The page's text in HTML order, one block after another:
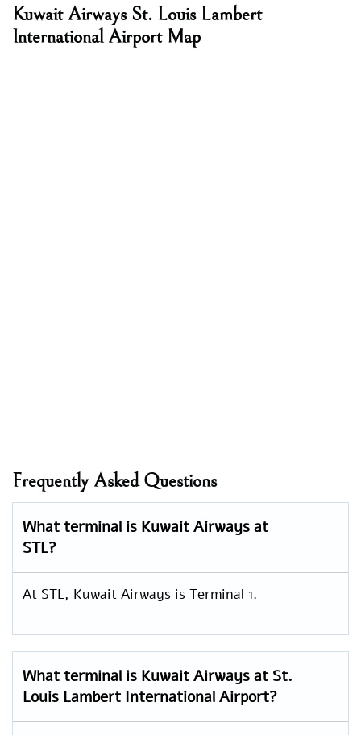
Kuwait Airways St. Louis Lambert
International Airport Map
Frequently Asked Questions
What terminal is Kuwait Airways at
STL?
At STL, Kuwait Airways is Terminal 1.
What terminal is Kuwait Airways at St.
Louis Lambert International Airport?